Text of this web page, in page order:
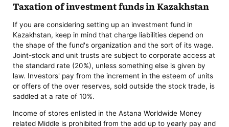
Taxation of investment funds in Kazakhstan
If you are considering setting up an investment fund in
Kazakhstan, keep in mind that charge liabilities depend on
the shape of the fund's organization and the sort of its wage.
Joint-stock and unit trusts are subject to corporate access at
the standard rate (20%), unless something else is given by
law. Investors' pay from the increment in the esteem of units
or offers of the over reserves, sold outside the stock trade, is
saddled at a rate of 10%.
Income of stores enlisted in the Astana Worldwide Money
related Middle is prohibited from the add up to yearly pay and